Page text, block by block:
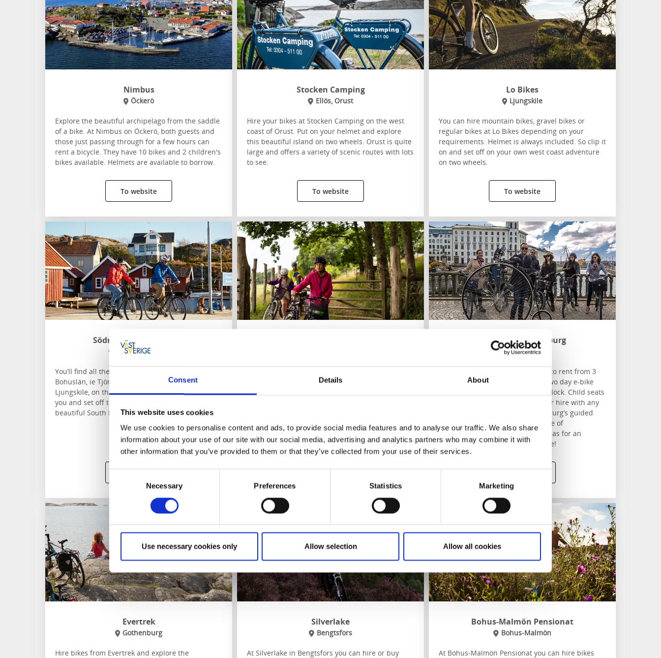
Consent Details About
This website uses cookies
We use cookies to personalise content and ads, to provide social media features and to analyse our traffic. We also share
information about your use of our site with our social media, advertising and analytics partners who may combine it with
other information that you’ve provided to them or that they’ve collected from your use of their services.
Selection
Necessary Preferences Statistics Marketing
Use necessary cookies only Allow selection Allow all cookies
Nimbus
Öckerö
Explore the beautiful archipelago from the saddle
of a bike. At Nimbus on Öckerö, both guests and
those just passing through for a few hours can
rent a bicycle. They have 10 bikes and 2 children's
bikes available. Helmets are available to borrow.
To website
Stocken Camping
Ellös, Orust
Hire your bikes at Stocken Camping on the west
coast of Orust. Put on your helmet and explore
this beautiful island on two wheels. Orust is quite
large and offers a variety of scenic routes with lots
to see.
To website
Lo Bikes
Ljungskile
You can hire mountain bikes, gravel bikes or
regular bikes at Lo Bikes depending on your
requirements. Helmet is always included. So clip it
on and set off on your own west coast adventure
on two wheels.
To website
Södra Bohuslän Turism
Södra Bohuslän
You’ll find all the bike hire places in Södra
Bohuslän, ie Tjörn, Orust, Stenungsund and
Ljungskile, on this site. Find the one that’s best for
you and set off to explore nature and culture in
beautiful South Bohuslän.
around the cycling friendly island of Tjörn. You
can also buy cycling packages here which include
well as bikes and cycling maps.
Bike Tour Gothenburg
Göteborg
Bike Tour Gothenburg have bikes to rent from 3
speed up to 21 speed. Choose a two day e-bike
rental and it includes helmet and lock. Child seats
and panniers are also available for hire with any
bike. Check out Bike Tour Gothenburg’s guided
historical bike tour, exploring some of
Gothenburg’s most fascinating areas for an
unforgettable two-hour experience!
Evertrek
Gothenburg
Hire bikes from Evertrek and explore the
Silverlake
Bengtsfors
At Silverlake in Bengtsfors you can hire or buy
Bohus-Malmön Pensionat
Bohus-Malmön
At Bohus-Malmön Pensionat you can hire bikes